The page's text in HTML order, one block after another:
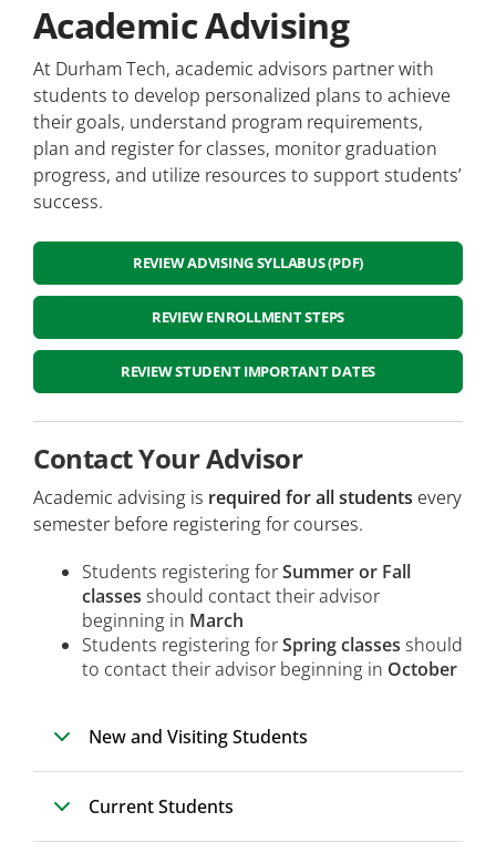
Registration
Important Dates
New Student Orientation
Veterans Services
Campus Tours
Placement Testing
Health and Wellness Students
Visiting Students
Dual Enrolled Students
Continuing Education Students
Academic Advising
At Durham Tech, academic advisors partner with
students to develop personalized plans to achieve
their goals, understand program requirements,
plan and register for classes, monitor graduation
progress, and utilize resources to support students’
success.
REVIEW ADVISING SYLLABUS (PDF)
REVIEW ENROLLMENT STEPS
REVIEW STUDENT IMPORTANT DATES
Contact Your Advisor
Academic advising is required for all students every
semester before registering for courses.
Students registering forSummer or Fall
classes should contact their advisor
beginning in March
Students registering forSpring classes should
to contact their advisor beginning in October
New and Visiting Students
Current Students